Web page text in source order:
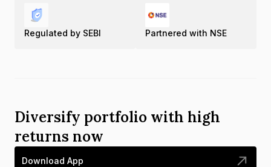
Regulated by SEBI Partnered with NSE
Diversify portfolio with high
returns now
Download App